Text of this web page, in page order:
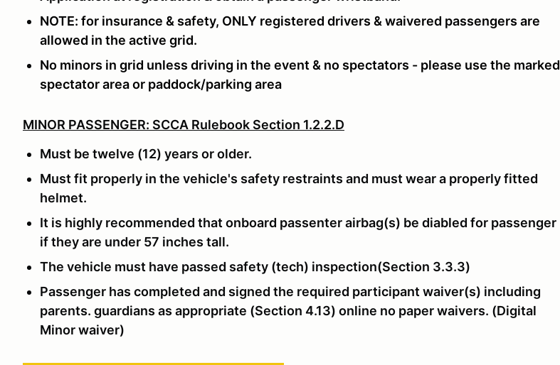
NOTE: for insurance & safety, ONLY registered drivers & waivered passengers are
allowed in the active grid.
No minors in grid unless driving in the event & no spectators - please use the marked
spectator area or paddock/parking area
MINOR PASSENGER: SCCA Rulebook Section 1.2.2.D
Must be twelve (12) years or older.
Must fit properly in the vehicle's safety restraints and must wear a properly fitted
helmet.
It is highly recommended that onboard passenter airbag(s) be diabled for passenger
if they are under 57 inches tall.
The vehicle must have passed safety (tech) inspection(Section 3.3.3)
Passenger has completed and signed the required participant waiver(s) including
parents. guardians as appropriate (Section 4.13) online no paper waivers. (Digital
Minor waiver)